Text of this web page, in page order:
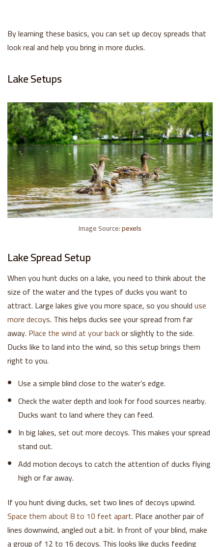
By learning these basics, you can set up decoy spreads that
look real and help you bring in more ducks.
Lake Setups
Image Source:pexels
Lake Spread Setup
When you hunt ducks on a lake, you need to think about the
size of the water and the types of ducks you want to
attract. Large lakes give you more space, so you shoulduse
more decoys. This helps ducks see your spread from far
away. Place the wind at your backor slightly to the side.
Ducks like to land into the wind, so this setup brings them
right to you.
Use a simple blind close to the water’s edge.
Check the water depth and look for food sources nearby.
Ducks want to land where they can feed.
In big lakes, set out more decoys. This makes your spread
stand out.
Add motion decoys to catch the attention of ducks flying
high or far away.
If you hunt diving ducks, set two lines of decoys upwind.
Space them about 8 to 10 feet apart. Place another pair of
lines downwind, angled out a bit. In front of your blind, make
a group of 12 to 16 decoys. This looks like ducks feeding